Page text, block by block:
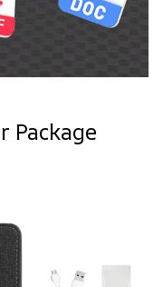
Package